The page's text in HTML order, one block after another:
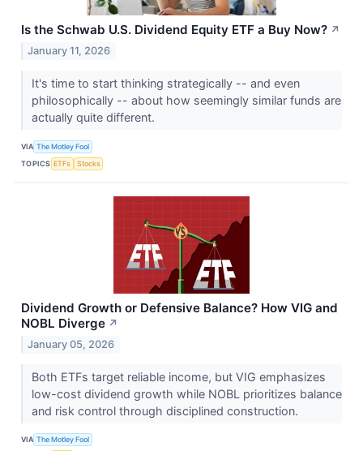
Is the Schwab U.S. Dividend Equity ETF a Buy Now? ↗
January 11, 2026
It's time to start thinking strategically -- and even
philosophically -- about how seemingly similar funds are
actually quite different.
VIA The Motley Fool
TOPICS ETFs Stocks
Dividend Growth or Defensive Balance? How VIG and
NOBL Diverge ↗
January 05, 2026
Both ETFs target reliable income, but VIG emphasizes
low-cost dividend growth while NOBL prioritizes balance
and risk control through disciplined construction.
VIA The Motley Fool